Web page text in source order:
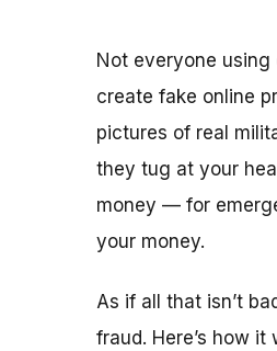
Not everyone
create fake online
pictures of real
they tug at your
money — for
your money.
As if all that isn’t
fraud. Here’s how